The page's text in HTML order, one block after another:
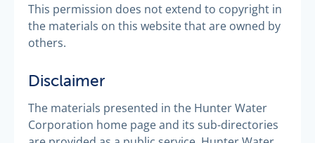
This permission does not extend to copyright in
the materials on this website that are owned by
others.
Disclaimer
The materials presented in the Hunter Water
Corporation home page and its sub-directories